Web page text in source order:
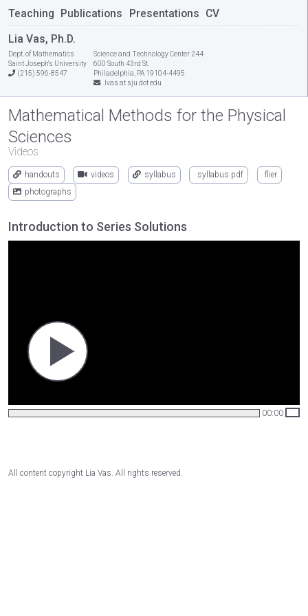
Teaching Publications Presentations CV
Lia Vas, Ph.D.
Dept. of Mathematics
Saint Joseph's University
(215) 596-8547
Science and Technology Center 244
600 South 43rd St.
Philadelphia, PA 19104-4495
lvas at sju dot edu
Mathematical Methods for the Physical
Sciences
Videos
handouts videos syllabus syllabus pdf
flier
photographs
Introduction to Series Solutions
00:00
All content copyright Lia Vas. All rights reserved.